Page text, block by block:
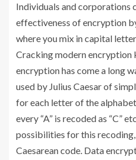
Individuals and corporations
effectiveness of encryption
where you mix in capital
Cracking modern encryption
encryption has come a long
used by Julius Caesar of
for each letter of the
every “A” is recoded as “C”
possibilities for this
Caesarean code. Data